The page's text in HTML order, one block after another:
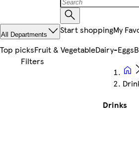
All Departments Start shoppingMy
Top picksFruit & VegetableDairy-Eggs
Drinks